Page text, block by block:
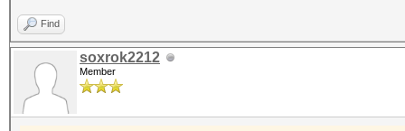
Find
soxrok2212
Member